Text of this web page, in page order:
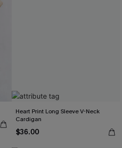
Heart Print Long Sleeve V-Neck
Cardigan
$36.00